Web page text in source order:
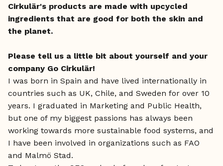
Cirkulär's products are made with upcycled
ingredients that are good for both the skin and
the planet.
Please tell us a little bit about yourself and your
company Go Cirkulär!
I was born in Spain and have lived internationally in
countries such as UK, Chile, and Sweden for over 10
years. I graduated in Marketing and Public Health,
but one of my biggest passions has always been
working towards more sustainable food systems, and
I have been involved in organizations such as FAO
and Malmö Stad.